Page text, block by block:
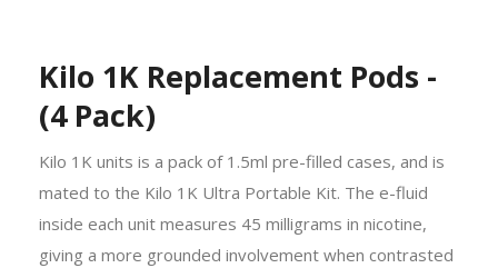
Kilo 1K Replacement Pods -
(4 Pack)
Kilo 1K units is a pack of 1.5ml pre-filled cases, and is
mated to the Kilo 1K Ultra Portable Kit. The e-fluid
inside each unit measures 45 milligrams in nicotine,
giving a more grounded involvement when contrasted